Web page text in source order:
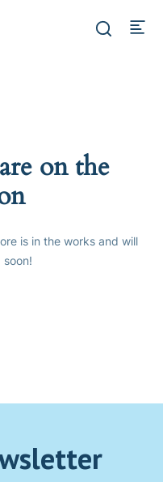
on the
is in the works and will
soon!